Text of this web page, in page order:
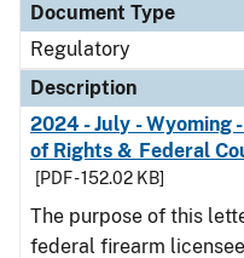
Document Type
Regulatory
Description
2024 - July - Wyoming
of Rights & Federal
[PDF - 152.02 KB]
The purpose of this
federal firearm